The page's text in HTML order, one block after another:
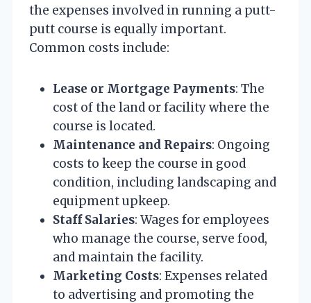
the expenses involved in running a putt-
putt course is equally important.
Common costs include:
Lease or Mortgage Payments: The
cost of the land or facility where the
course is located.
Maintenance and Repairs: Ongoing
costs to keep the course in good
condition, including landscaping and
equipment upkeep.
Staff Salaries: Wages for employees
who manage the course, serve food,
and maintain the facility.
Marketing Costs: Expenses related
to advertising and promoting the